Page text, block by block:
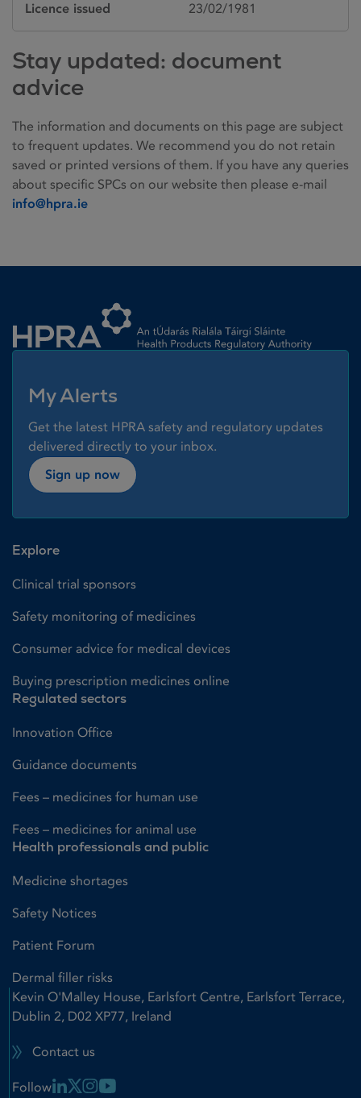
Licence issued 23/02/1981
Stay updated: document
advice
The information and documents on this page are subject
to frequent updates. We recommend you do not retain
saved or printed versions of them. If you have any queries
about specific SPCs on our website then please e-mail
info@hpra.ie
My Alerts
Get the latest HPRA safety and regulatory updates
delivered directly to your inbox.
Sign up now
Explore
Clinical trial sponsors
Safety monitoring of medicines
Consumer advice for medical devices
Buying prescription medicines online
Regulated sectors
Innovation Office
Guidance documents
Fees – medicines for human use
Fees – medicines for animal use
Health professionals and public
Medicine shortages
Safety Notices
Patient Forum
Dermal filler risks
Kevin O'Malley House, Earlsfort Centre, Earlsfort Terrace,
Dublin 2, D02 XP77, Ireland
Contact us
Follow Linkedin Link
X LinkInstagram Link
Youtube Link